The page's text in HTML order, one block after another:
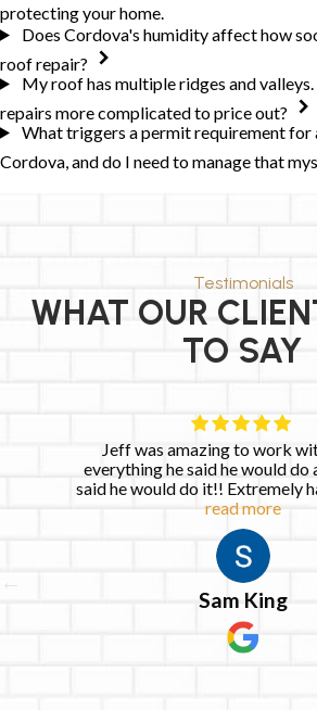
protecting your home.
Does Cordova's humidity affect how
roof repair?
My roof has multiple ridges and
repairs more complicated to price out?
What triggers a permit requirement for
Cordova, and do I need to manage that
Testimonials
WHAT OUR
TO SAY
to work with. He did
he would do and when he
it!! Extremely happy with his
services!
read more